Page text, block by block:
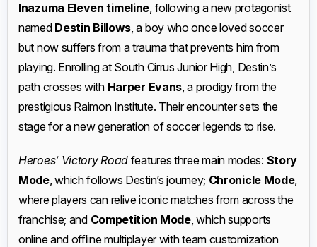
Inazuma Eleven timeline, following a new protagonist
named Destin Billows, a boy who once loved soccer
but now suffers from a trauma that prevents him from
playing. Enrolling at South Cirrus Junior High, Destin’s
path crosses with Harper Evans, a prodigy from the
prestigious Raimon Institute. Their encounter sets the
stage for a new generation of soccer legends to rise.
Heroes’ Victory Road features three main modes: Story
Mode, which follows Destin’s journey; Chronicle Mode,
where players can relive iconic matches from across the
franchise; and Competition Mode, which supports
online and offline multiplayer with team customization